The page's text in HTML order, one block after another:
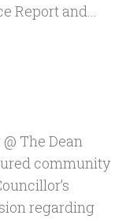
Report and...
The Dean
community
regarding